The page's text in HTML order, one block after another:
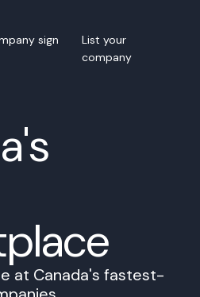
sign
List your
company
at Canada's fastest-